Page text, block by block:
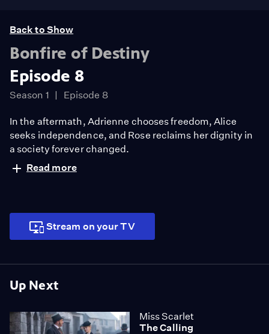
Up Next
Miss Scarlet
The Calling
Back to Show
Bonfire of Destiny
Episode 8
Season 1 Episode 8
In the aftermath, Adrienne chooses freedom, Alice
seeks independence, and Rose reclaims her dignity in
a society forever changed.
Read more
Stream on your TV